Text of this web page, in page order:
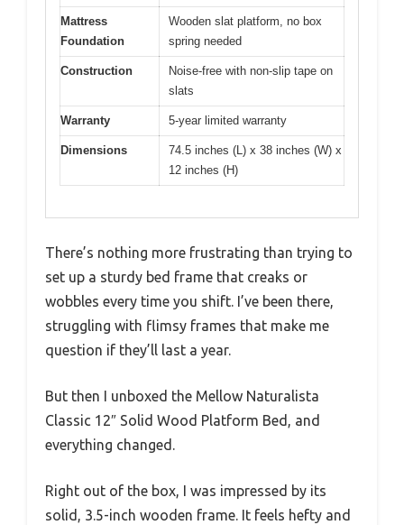
Mattress
Foundation
Wooden slat platform, no box
spring needed
Construction
Noise-free with non-slip tape on
slats
Warranty 5-year limited warranty
Dimensions
74.5 inches (L) x 38 inches (W) x
12 inches (H)
There’s nothing more frustrating than trying to
set up a sturdy bed frame that creaks or
wobbles every time you shift. I’ve been there,
struggling with flimsy frames that make me
question if they’ll last a year.
But then I unboxed the Mellow Naturalista
Classic 12″ Solid Wood Platform Bed, and
everything changed.
Right out of the box, I was impressed by its
solid, 3.5-inch wooden frame. It feels hefty and